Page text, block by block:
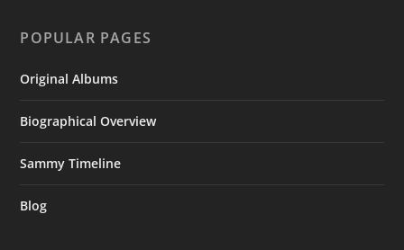
POPULAR PAGES
Original Albums
Biographical Overview
Sammy Timeline
Blog